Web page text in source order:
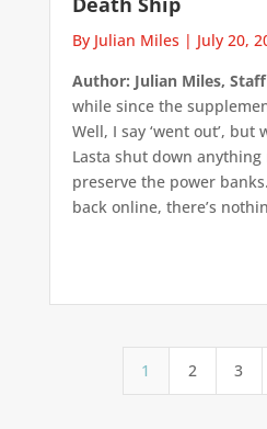
By Julian Miles | July 20,
Author: Julian Miles,
while since the
Well, I say ‘went out’, but
Lasta shut down
preserve the power
back online, there’s
1 2 3